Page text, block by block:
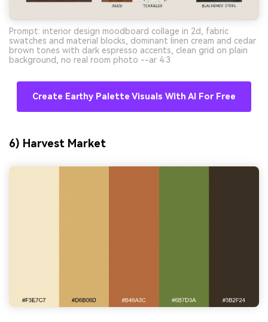
Prompt: interior design moodboard collage in 2d, fabric
swatches and material blocks, dominant linen cream and cedar
brown tones with dark espresso accents, clean grid on plain
background, no real room photo --ar 4:3
Create Earthy Palette Visuals With AI For Free
6) Harvest Market